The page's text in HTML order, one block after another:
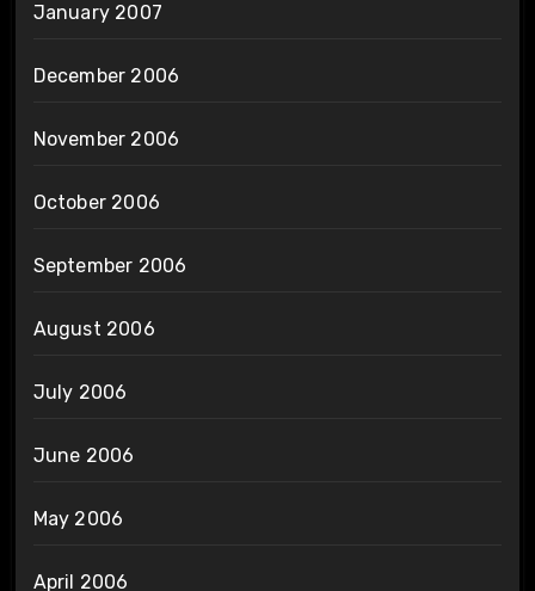
January 2007
December 2006
November 2006
October 2006
September 2006
August 2006
July 2006
June 2006
May 2006
April 2006